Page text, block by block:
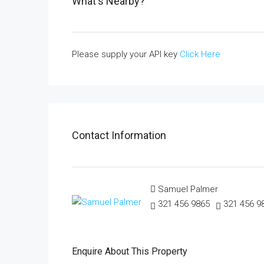
Please supply your API key Click Here
Contact Information
Samuel Palmer
321 456 9865
321 456
Enquire About This Property